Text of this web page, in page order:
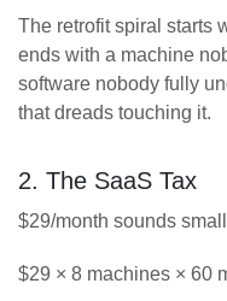
The retrofit spiral starts
ends with a machine
software nobody fully
that dreads touching it.
2. The SaaS Tax
$29/month sounds
$29 × 8 machines × 60